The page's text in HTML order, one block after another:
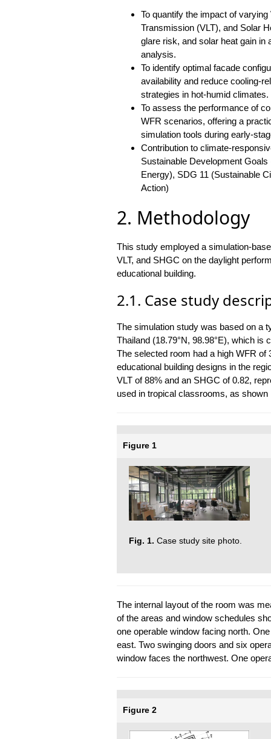
To quantify the impact of
Transmission (VLT), and Solar
glare risk, and solar heat gain
analysis.
To identify optimal facade
availability and reduce cooling-
strategies in hot-humid climates.
To assess the performance of
WFR scenarios, offering a
simulation tools during early-
Contribution to climate-
Sustainable Development
Energy), SDG 11 (Sustainable
Action)
2. Methodology
This study employed a simulation-
VLT, and SHGC on the daylight
educational building.
2.1. Case study
The simulation study was based on a
Thailand (18.79°N, 98.98°E), which is
The selected room had a high WFR
educational building designs in the
VLT of 88% and an SHGC of 0.82,
used in tropical classrooms, as shown
Figure 1
Fig. 1. Case study site photo.
The internal layout of the room was
of the areas and window schedules
one operable window facing north.
east. Two swinging doors and six
window faces the northwest. One
Figure 2